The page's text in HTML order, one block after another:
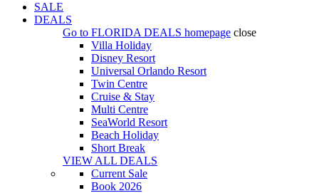
SALE
DEALS
Go to FLORIDA DEALS homepage close
Villa Holiday
Disney Resort
Universal Orlando Resort
Twin Centre
Cruise & Stay
Multi Centre
SeaWorld Resort
Beach Holiday
Short Break
VIEW ALL DEALS
Current Sale
Book 2026